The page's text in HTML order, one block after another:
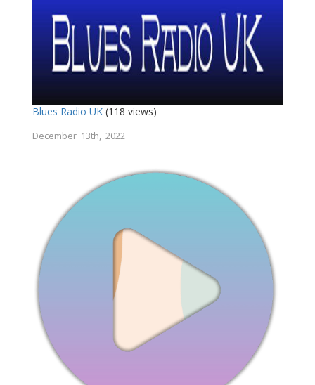
Blues Radio UK (118 views)
December 13th, 2022